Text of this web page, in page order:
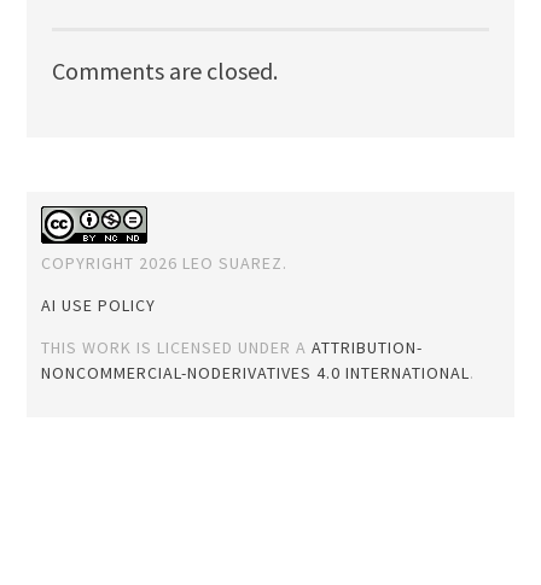
Comments are closed.
COPYRIGHT 2026 LEO SUAREZ.
AI USE POLICY
THIS WORK IS LICENSED UNDER AATTRIBUTION-
NONCOMMERCIAL-NODERIVATIVES 4.0 INTERNATIONAL.